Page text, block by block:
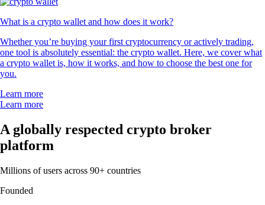
What is a crypto wallet and how does it work?
Whether you’re buying your first cryptocurrency or actively trading,
one tool is absolutely essential: the crypto wallet. Here, we cover what
a crypto wallet is, how it works, and how to choose the best one for
you.
Learn more
Learn more
A globally respected crypto broker
platform
Millions of users across 90+ countries
Founded